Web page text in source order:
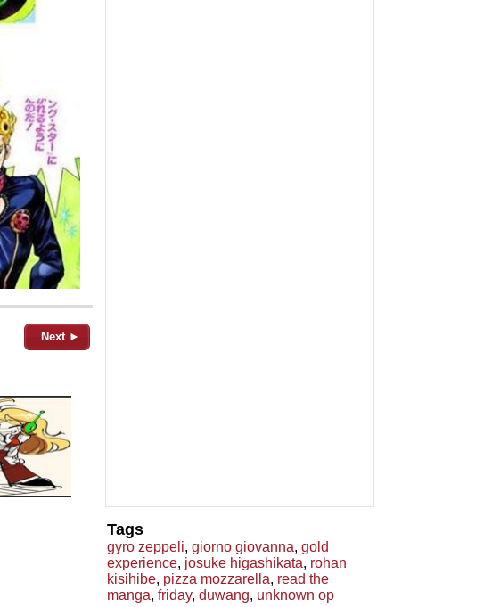
Next ►
Tags
gyro zeppeli, giorno giovanna, gold
experience, josuke higashikata, rohan
kisihibe, pizza mozzarella, read the
manga, friday, duwang, unknown op